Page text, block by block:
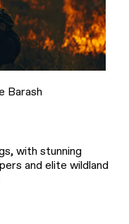
Barash
with stunning
and elite wildland